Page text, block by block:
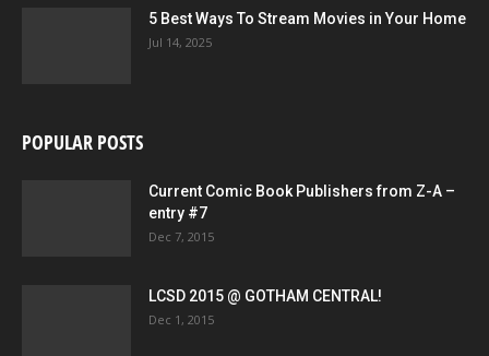
5 Best Ways To Stream Movies in Your Home
Jul 14, 2025
POPULAR POSTS
Current Comic Book Publishers from Z-A –
entry #7
Dec 7, 2015
LCSD 2015 @ GOTHAM CENTRAL!
Dec 1, 2015